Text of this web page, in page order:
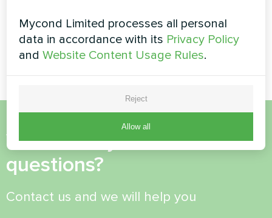
MyCond Split heat pumps
BeeSmart series
Want to buy or have
questions?
Contact us and we will help you
Mycond Limited processes all personal
data in accordance with its Privacy Policy
andWebsite Content Usage Rules.
Reject
Allow all